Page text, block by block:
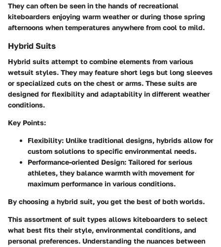
They can often be seen in the hands of recreational
kiteboarders enjoying warm weather or during those spring
afternoons when temperatures anywhere from cool to mild.
Hybrid Suits
Hybrid suits attempt to combine elements from various
wetsuit styles. They may feature short legs but long sleeves
or specialized cuts on the chest or arms. These suits are
designed for flexibility and adaptability in different weather
conditions.
Key Points:
Flexibility: Unlike traditional designs, hybrids allow for
custom solutions to specific environmental needs.
Performance-oriented Design: Tailored for serious
athletes, they balance warmth with movement for
maximum performance in various conditions.
By choosing a hybrid suit, you get the best of both worlds.
This assortment of suit types allows kiteboarders to select
what best fits their style, environmental conditions, and
personal preferences. Understanding the nuances between